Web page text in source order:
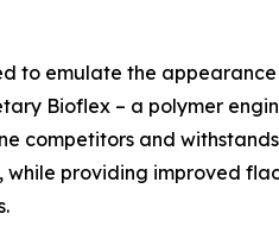
to emulate the
Bioflex – a polymer
competitors and
providing improved